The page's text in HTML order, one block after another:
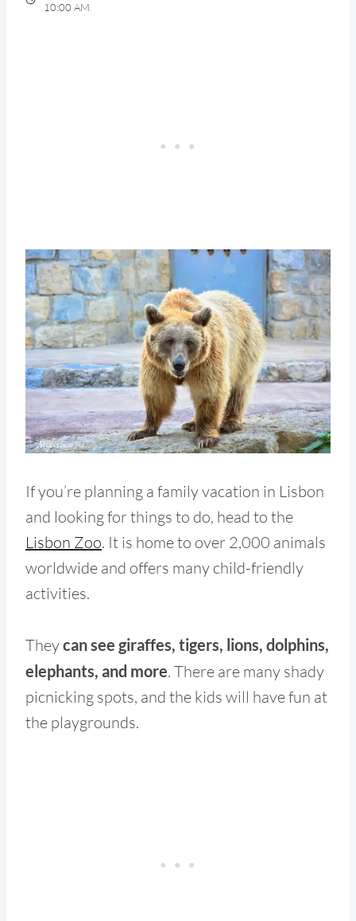
10:00 AM
If you’re planning a family vacation in Lisbon
and looking for things to do, head to the
Lisbon Zoo. It is home to over 2,000 animals
worldwide and offers many child-friendly
activities.
Theycan see giraffes, tigers, lions, dolphins,
elephants, and more. There are many shady
picnicking spots, and the kids will have fun at
the playgrounds.